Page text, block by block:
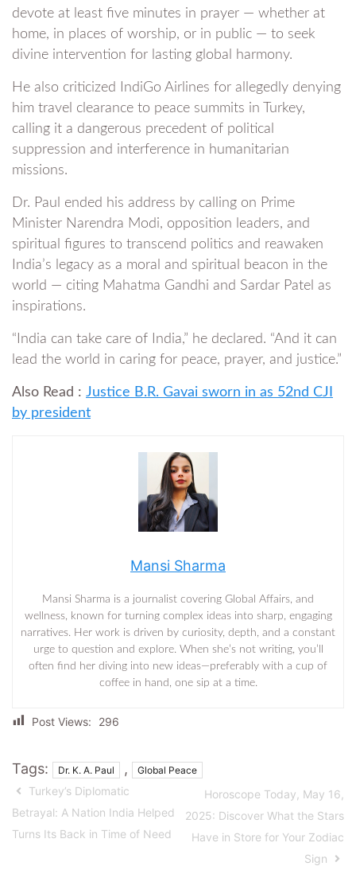
devote at least five minutes in prayer — whether at
home, in places of worship, or in public — to seek
divine intervention for lasting global harmony.
He also criticized IndiGo Airlines for allegedly denying
him travel clearance to peace summits in Turkey,
calling it a dangerous precedent of political
suppression and interference in humanitarian
missions.
Dr. Paul ended his address by calling on Prime
Minister Narendra Modi, opposition leaders, and
spiritual figures to transcend politics and reawaken
India’s legacy as a moral and spiritual beacon in the
world — citing Mahatma Gandhi and Sardar Patel as
inspirations.
“India can take care of India,” he declared. “And it can
lead the world in caring for peace, prayer, and justice.”
Also Read : Justice B.R. Gavai sworn in as 52nd CJI
by president
Mansi Sharma
Mansi Sharma is a journalist covering Global Affairs, and
wellness, known for turning complex ideas into sharp, engaging
narratives. Her work is driven by curiosity, depth, and a constant
urge to question and explore. When she’s not writing, you’ll
often find her diving into new ideas—preferably with a cup of
coffee in hand, one sip at a time.
Post Views: 296
Tags: Dr. K. A. Paul , Global Peace
Turkey’s Diplomatic
Betrayal: A Nation India Helped
Turns Its Back in Time of Need
Horoscope Today, May 16,
2025: Discover What the Stars
Have in Store for Your Zodiac
Sign